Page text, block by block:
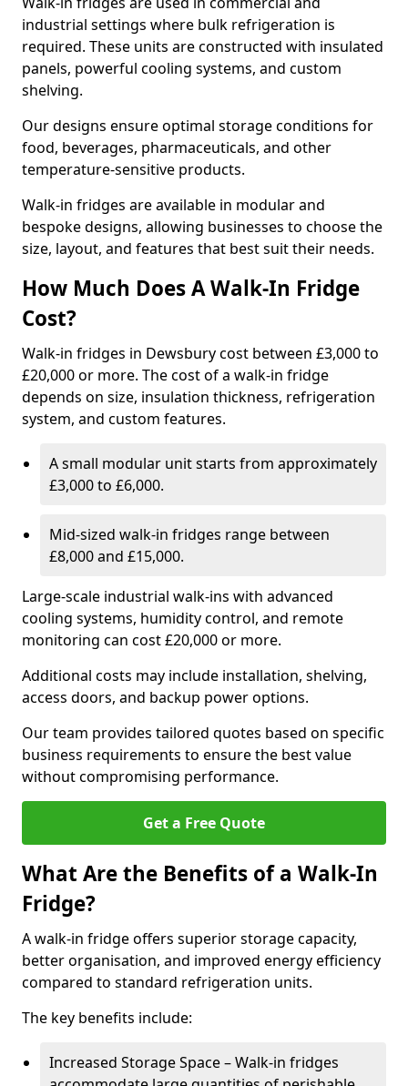
industrial settings where bulk refrigeration is
required. These units are constructed with insulated
panels, powerful cooling systems, and custom
shelving.
Our designs ensure optimal storage conditions for
food, beverages, pharmaceuticals, and other
temperature-sensitive products.
Walk-in fridges are available in modular and
bespoke designs, allowing businesses to choose the
size, layout, and features that best suit their needs.
How Much Does A Walk-In Fridge
Cost?
Walk-in fridges in Dewsbury cost between £3,000 to
£20,000 or more. The cost of a walk-in fridge
depends on size, insulation thickness, refrigeration
system, and custom features.
A small modular unit starts from approximately
£3,000 to £6,000.
Mid-sized walk-in fridges range between
£8,000 and £15,000.
Large-scale industrial walk-ins with advanced
cooling systems, humidity control, and remote
monitoring can cost £20,000 or more.
Additional costs may include installation, shelving,
access doors, and backup power options.
Our team provides tailored quotes based on specific
business requirements to ensure the best value
without compromising performance.
Get a Free Quote
What Are the Benefits of a Walk-In
Fridge?
A walk-in fridge offers superior storage capacity,
better organisation, and improved energy efficiency
compared to standard refrigeration units.
The key benefits include:
Increased Storage Space – Walk-in fridges